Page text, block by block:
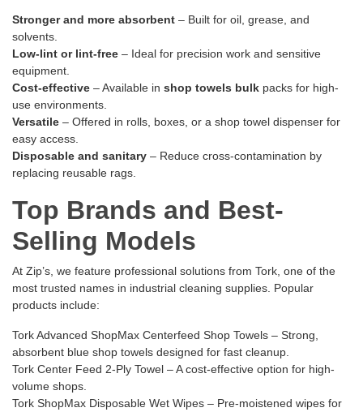
Stronger and more absorbent – Built for oil, grease, and
solvents.
Low-lint or lint-free – Ideal for precision work and sensitive
equipment.
Cost-effective – Available in shop towels bulk packs for high-
use environments.
Versatile – Offered in rolls, boxes, or a shop towel dispenser for
easy access.
Disposable and sanitary – Reduce cross-contamination by
replacing reusable rags.
Top Brands and Best-
Selling Models
At Zip’s, we feature professional solutions from Tork, one of the
most trusted names in industrial cleaning supplies. Popular
products include:
Tork Advanced ShopMax Centerfeed Shop Towels – Strong,
absorbent blue shop towels designed for fast cleanup.
Tork Center Feed 2-Ply Towel – A cost-effective option for high-
volume shops.
Tork ShopMax Disposable Wet Wipes – Pre-moistened wipes for